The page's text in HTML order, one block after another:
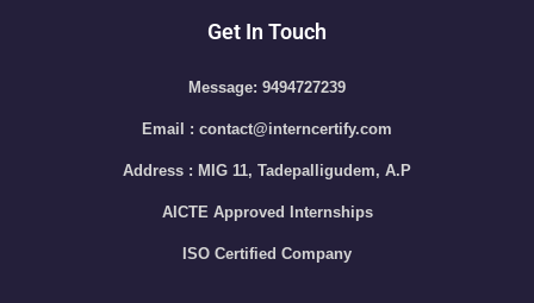
Get In Touch
Message: 9494727239
Email : contact@interncertify.com
Address : MIG 11, Tadepalligudem, A.P
AICTE Approved Internships
ISO Certified Company